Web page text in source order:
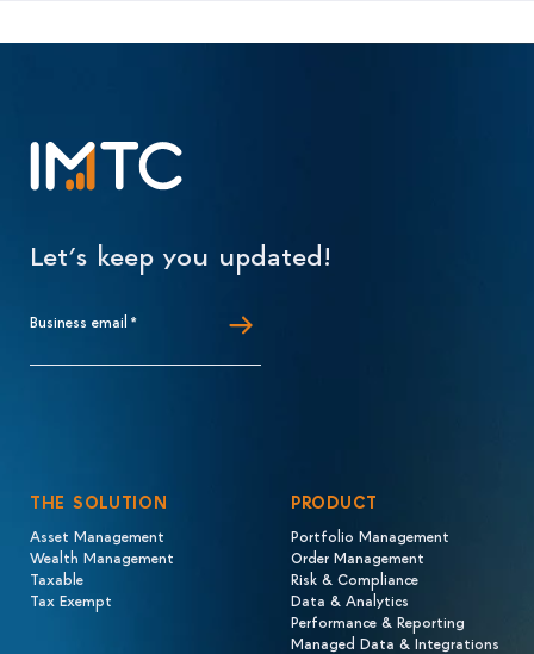
Let’s keep you updated!
Business email *
THE SOLUTION
Asset Management
Wealth Management
Taxable
Tax Exempt
PRODUCT
Portfolio Management
Order Management
Risk & Compliance
Data & Analytics
Performance & Reporting
Managed Data & Integrations